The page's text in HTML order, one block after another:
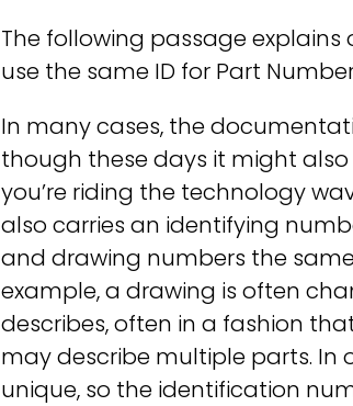
The following passage explains
use the same ID for Part
In many cases, the
though these days it might
you’re riding the technology
also carries an identifying
and drawing numbers the
example, a drawing is often
describes, often in a fashion
may describe multiple parts. In
unique, so the identification